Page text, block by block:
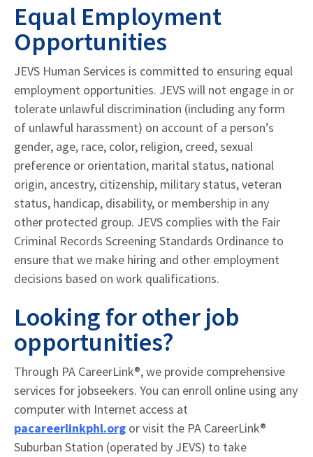
Equal Employment
Opportunities
JEVS Human Services is committed to ensuring equal
employment opportunities. JEVS will not engage in or
tolerate unlawful discrimination (including any form
of unlawful harassment) on account of a person’s
gender, age, race, color, religion, creed, sexual
preference or orientation, marital status, national
origin, ancestry, citizenship, military status, veteran
status, handicap, disability, or membership in any
other protected group. JEVS complies with the Fair
Criminal Records Screening Standards Ordinance to
ensure that we make hiring and other employment
decisions based on work qualifications.
Looking for other job
opportunities?
Through PA CareerLink®, we provide comprehensive
services for jobseekers. You can enroll online using any
computer with Internet access at
pacareerlinkphl.org or visit the PA CareerLink®
Suburban Station (operated by JEVS) to take